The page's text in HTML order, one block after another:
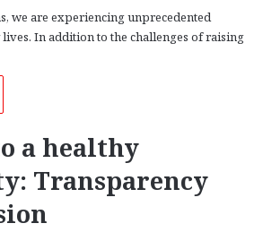
we are experiencing unprecedented
In addition to the challenges of raising
a healthy
Transparency